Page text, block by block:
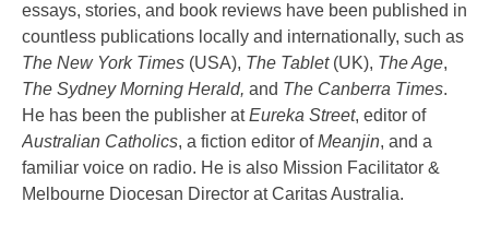
essays, stories, and book reviews have been published in
countless publications locally and internationally, such as
The New York Times (USA), The Tablet(UK), The Age,
The Sydney Morning Herald, and The Canberra Times.
He has been the publisher atEureka Street, editor of
Australian Catholics, a fiction editor ofMeanjin, and a
familiar voice on radio. He is also Mission Facilitator &
Melbourne Diocesan Director at Caritas Australia.